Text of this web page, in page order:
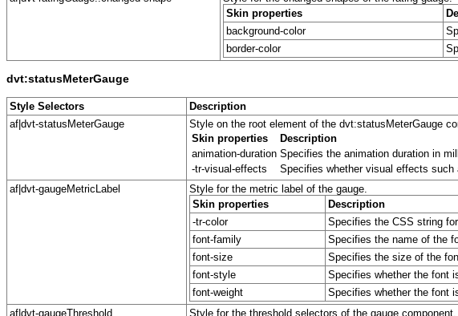
Skin properties
background-color
border-color
dvt:statusMeterGauge
Style Selectors Description
af|dvt-statusMeterGauge
Style on the root element of the dvt:statusMeterGauge
Skin properties
Description
animation-duration Specifies the animation duration in
-tr-visual-effects
Specifies whether visual effects such
af|dvt-gaugeMetricLabel
Style for the metric label of the gauge.
Skin properties
Description
-tr-color
Specifies the CSS string
font-family
Specifies the name of the
font-size
Specifies the size of the
font-style
Specifies whether the font
font-weight
Specifies whether the font
af|dvt-gaugeThreshold
Style for the threshold selectors of the gauge component.